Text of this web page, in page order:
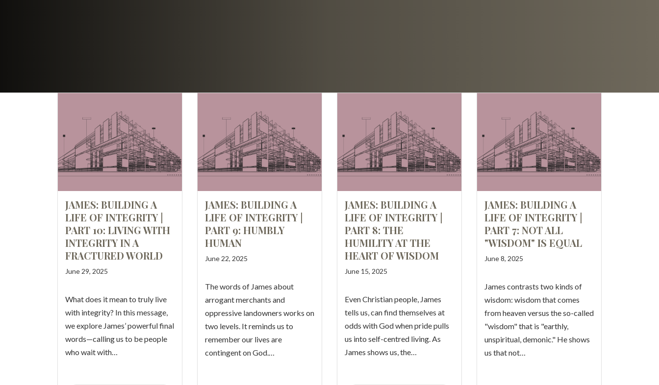
JAMES: BUILDING A
LIFE OF INTEGRITY |
PART 10: LIVING WITH
INTEGRITY IN A
FRACTURED WORLD
June 29, 2025
What does it mean to truly live
with integrity? In this message,
we explore James’ powerful final
words—calling us to be people
who wait with…
JAMES: BUILDING A
LIFE OF INTEGRITY |
PART 9: HUMBLY
HUMAN
June 22, 2025
The words of James about
arrogant merchants and
oppressive landowners works on
two levels. It reminds us to
remember our lives are
contingent on God.…
JAMES: BUILDING A
LIFE OF INTEGRITY |
PART 8: THE
HUMILITY AT THE
HEART OF WISDOM
June 15, 2025
Even Christian people, James
tells us, can find themselves at
odds with God when pride pulls
us into self-centred living. As
James shows us, the…
JAMES: BUILDING A
LIFE OF INTEGRITY |
PART 7: NOT ALL
"WISDOM" IS EQUAL
June 8, 2025
James contrasts two kinds of
wisdom: wisdom that comes
from heaven versus the so-called
"wisdom" that is "earthly,
unspiritual, demonic." He shows
us that not…